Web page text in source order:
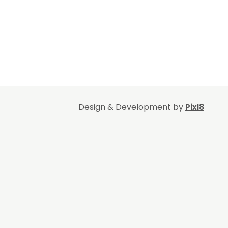
Design & Development by Pixl8